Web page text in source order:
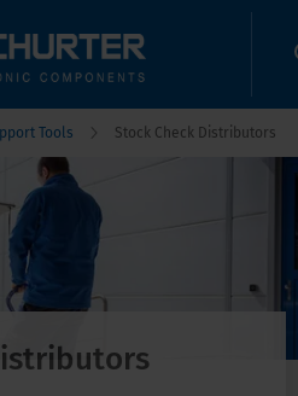
Tools Stock Check Distributors